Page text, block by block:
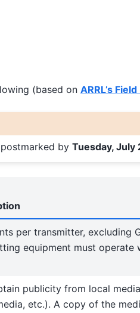
(based on ARRL’s
by Tuesday, July
per transmitter, excluding
equipment must operate
publicity from local
etc.). A copy of the